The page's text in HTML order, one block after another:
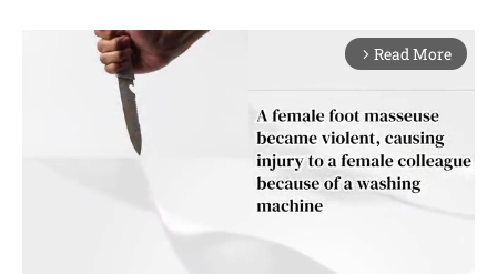
arrow_forward_ios Read More